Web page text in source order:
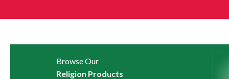
Browse Our
Religion Products